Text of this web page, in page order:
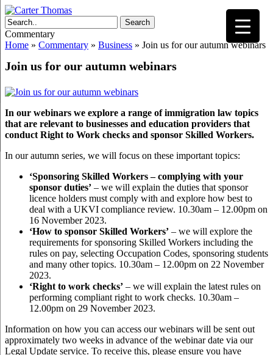
Search
Commentary
Home » Commentary » Business » Join us for our autumn webinars
Join us for our autumn webinars
In our webinars we explore a range of immigration law topics
that are relevant to businesses and education providers that
conduct Right to Work checks and sponsor Skilled Workers.
In our autumn series, we will focus on these important topics:
‘Sponsoring Skilled Workers – complying with your
sponsor duties’ – we will explain the duties that sponsor
licence holders must comply with and explore how best to
deal with a UKVI compliance review. 10.30am – 12.00pm on
16 November 2023.
‘How to sponsor Skilled Workers’ – we will explore the
requirements for sponsoring Skilled Workers including the
rules on pay, selecting Occupation Codes, sponsoring students
and many other topics. 10.30am – 12.00pm on 22 November
2023.
‘Right to work checks’ – we will explain the latest rules on
performing compliant right to work checks. 10.30am –
12.00pm on 29 November 2023.
Information on how you can access our webinars will be sent out
approximately two weeks in advance of the webinar date via our
Legal Update service. To receive this, please ensure you have